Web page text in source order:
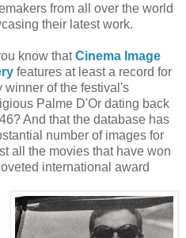
from all over the world
their latest work.
know thatCinema Image
features at least a record for
winner of the festival's
Palme D'Or dating back
And that the database has
number of images for
all the movies that have won
international award